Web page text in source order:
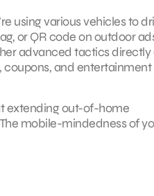
using various vehicles to
or QR code on outdoor
advanced tactics directly
and
extending out-of-home
mobile-mindedness of